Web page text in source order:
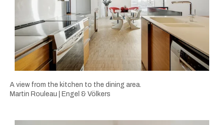
A view from the kitchen to the dining area.
Martin Rouleau | Engel & Völkers